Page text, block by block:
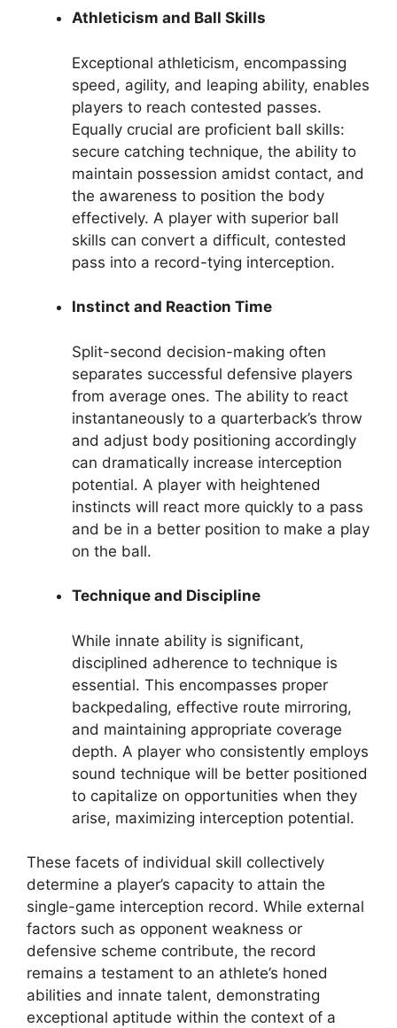
Athleticism and Ball Skills
Exceptional athleticism, encompassing
speed, agility, and leaping ability, enables
players to reach contested passes.
Equally crucial are proficient ball skills:
secure catching technique, the ability to
maintain possession amidst contact, and
the awareness to position the body
effectively. A player with superior ball
skills can convert a difficult, contested
pass into a record-tying interception.
Instinct and Reaction Time
Split-second decision-making often
separates successful defensive players
from average ones. The ability to react
instantaneously to a quarterback’s throw
and adjust body positioning accordingly
can dramatically increase interception
potential. A player with heightened
instincts will react more quickly to a pass
and be in a better position to make a play
on the ball.
Technique and Discipline
While innate ability is significant,
disciplined adherence to technique is
essential. This encompasses proper
backpedaling, effective route mirroring,
and maintaining appropriate coverage
depth. A player who consistently employs
sound technique will be better positioned
to capitalize on opportunities when they
arise, maximizing interception potential.
These facets of individual skill collectively
determine a player’s capacity to attain the
single-game interception record. While external
factors such as opponent weakness or
defensive scheme contribute, the record
remains a testament to an athlete’s honed
abilities and innate talent, demonstrating
exceptional aptitude within the context of a